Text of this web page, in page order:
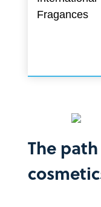
Fragances
The